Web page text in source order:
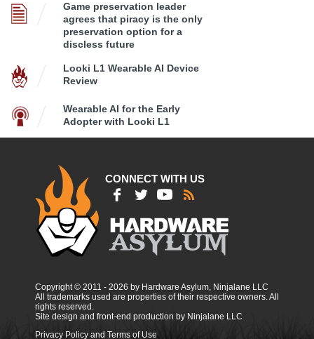
Game preservation leader
agrees that piracy is the only
preservation option for a
discless future
Looki L1 Wearable AI Device
Review
Wearable AI for the Early
Adopter with Looki L1
CONNECT WITH US
Copyright © 2011 - 2026 by Hardware Asylum, Ninjalane LLC
All trademarks used are properties of their respective owners. All
rights reserved.
Site design and front-end production by Ninjalane LLC
Privacy Policy and Terms of Use